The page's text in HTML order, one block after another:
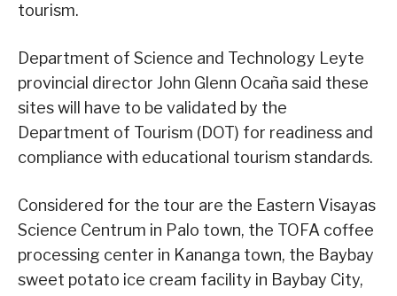
tourism.
Department of Science and Technology Leyte
provincial director John Glenn Ocaña said these
sites will have to be validated by the
Department of Tourism (DOT) for readiness and
compliance with educational tourism standards.
Considered for the tour are the Eastern Visayas
Science Centrum in Palo town, the TOFA coffee
processing center in Kananga town, the Baybay
sweet potato ice cream facility in Baybay City,